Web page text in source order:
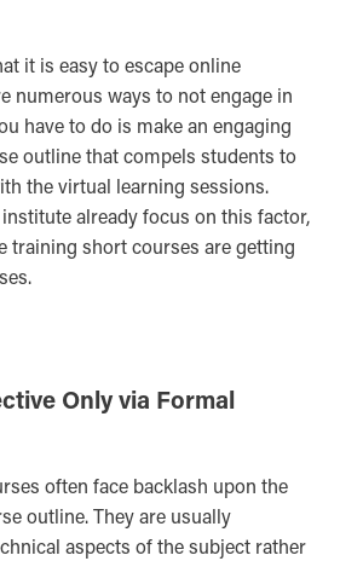
it is easy to escape online
numerous ways to not engage in
have to do is make an engaging
outline that compels students to
the virtual learning sessions.
already focus on this factor,
training short courses are getting
Only via Formal
often face backlash upon the
outline. They are usually
aspects of the subject rather